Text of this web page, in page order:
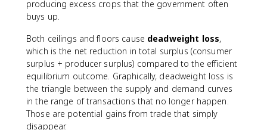
producing excess crops that the government often
buys up.
Both ceilings and floors cause deadweight loss,
which is the net reduction in total surplus (consumer
surplus + producer surplus) compared to the efficient
equilibrium outcome. Graphically, deadweight loss is
the triangle between the supply and demand curves
in the range of transactions that no longer happen.
Those are potential gains from trade that simply
disappear.